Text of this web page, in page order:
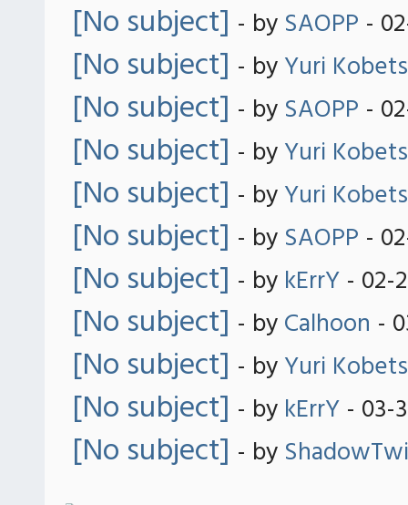
[No subject] - by SAOPP -
[No subject] - byYuri Kobets
[No subject] - by SAOPP -
[No subject] - byYuri Kobets
[No subject] - byYuri Kobets
[No subject] - by SAOPP -
[No subject] - by kErrY - 02-
[No subject] - byCalhoon -
[No subject] - byYuri Kobets
[No subject] - by kErrY - 03-
[No subject] - by